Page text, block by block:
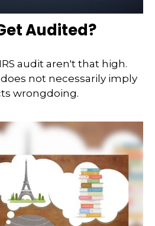
Audited?
audit aren't that high.
not necessarily imply
wrongdoing.